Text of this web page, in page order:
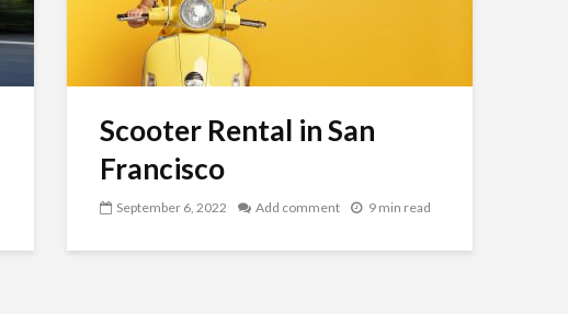
Scooter Rental in San
Francisco
September 6, 2022 Add comment 9 min read